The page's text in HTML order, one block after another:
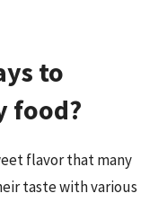
to
food?
flavor that many
taste with various